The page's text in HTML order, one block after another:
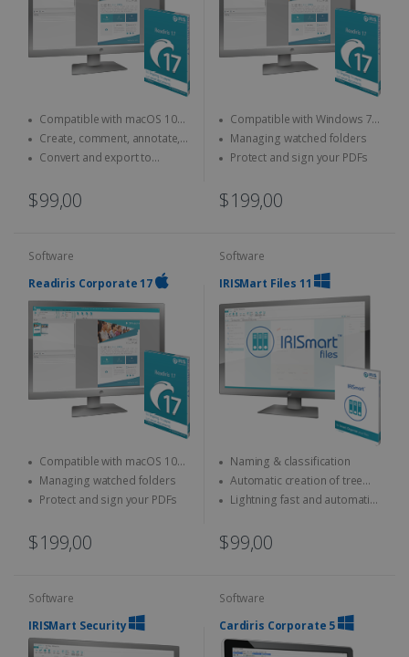
Compatible with macOS 10
and above
Create, comment, annotate,
merge... your PDFs
Convert and export to
$99,00
Compatible with Windows 7,
8 and 10
Managing watched folders
Protect and sign your PDFs
$199,00
Software
Readiris Corporate 17
Compatible with macOS 10
and above
Managing watched folders
Protect and sign your PDFs
$199,00
Software
IRISMart Files 11
Naming & classification
Automatic creation of tree
structures
Lightning fast and automatic
$99,00
Software
IRISMart Security
Software
Cardiris Corporate 5